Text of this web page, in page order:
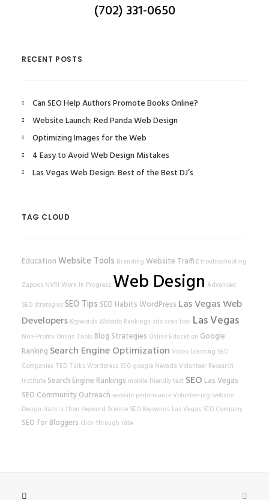
(702) 331-0650
RECENT POSTS
Can SEO Help Authors Promote Books Online?
Website Launch: Red Panda Web Design
Optimizing Images for the Web
4 Easy to Avoid Web Design Mistakes
Las Vegas Web Design: Best of the Best DJ’s
TAG CLOUD
Education Website Tools Branding Website Traffictroubleshooting
Zappos NVRI Work In Progress Web Design Advanced
SEO Strategies SEO Tips SEO Habits WordPress Las Vegas Web
Developers Keywords Website Rankings site scan tool Las Vegas
Non-Profits Online Tools Blog Strategies Online Education Google
Ranking Search Engine Optimization Video Learning SEO
Companies TED Talks Wordpress SEO google Nevada Volunteer Research
Institute Search Engine Rankings mobile-friendly test SEO Las Vegas
SEO Community Outreach website performanceVolunteering website
Design Hack-a-thon Keyword Science SEO Keywords Las Vegas SEO Company
SEO for Bloggers click-through rate